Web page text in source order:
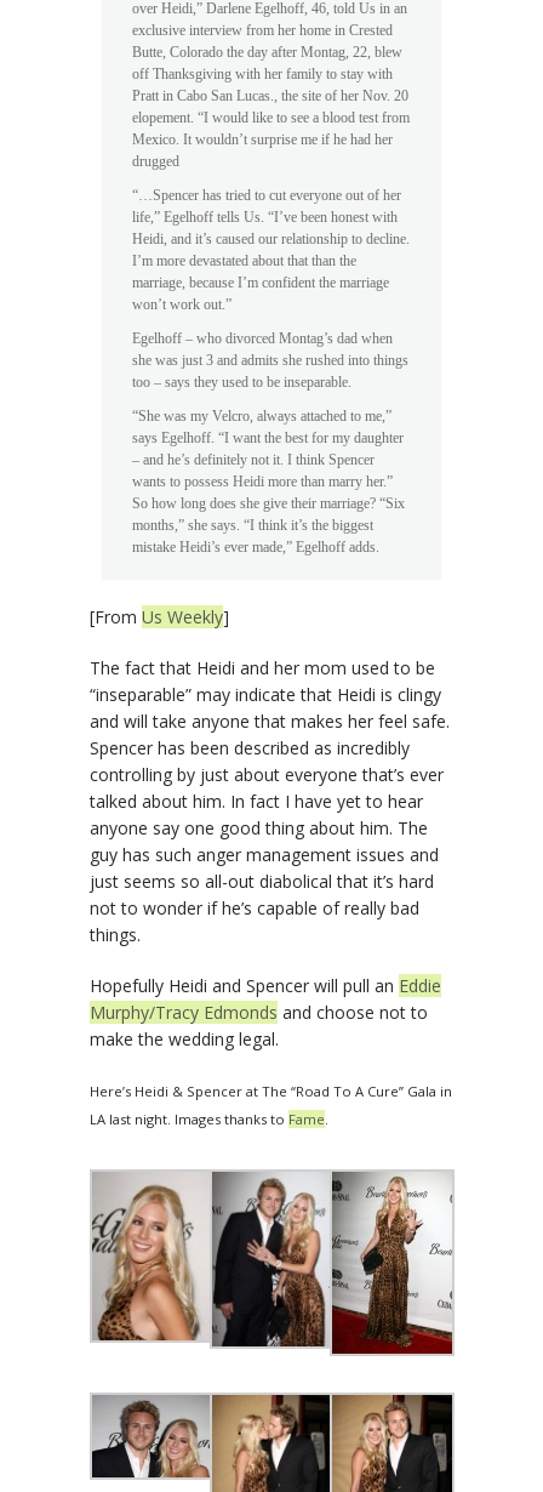
over Heidi,” Darlene Egelhoff, 46, told Us in an
exclusive interview from her home in Crested
Butte, Colorado the day after Montag, 22, blew
off Thanksgiving with her family to stay with
Pratt in Cabo San Lucas., the site of her Nov. 20
elopement. “I would like to see a blood test from
Mexico. It wouldn’t surprise me if he had her
drugged
“…Spencer has tried to cut everyone out of her
life,” Egelhoff tells Us. “I’ve been honest with
Heidi, and it’s caused our relationship to decline.
I’m more devastated about that than the
marriage, because I’m confident the marriage
won’t work out.”
Egelhoff – who divorced Montag’s dad when
she was just 3 and admits she rushed into things
too – says they used to be inseparable.
“She was my Velcro, always attached to me,”
says Egelhoff. “I want the best for my daughter
– and he’s definitely not it. I think Spencer
wants to possess Heidi more than marry her.”
So how long does she give their marriage? “Six
months,” she says. “I think it’s the biggest
mistake Heidi’s ever made,” Egelhoff adds.
[From Us Weekly]
The fact that Heidi and her mom used to be
“inseparable” may indicate that Heidi is clingy
and will take anyone that makes her feel safe.
Spencer has been described as incredibly
controlling by just about everyone that’s ever
talked about him. In fact I have yet to hear
anyone say one good thing about him. The
guy has such anger management issues and
just seems so all-out diabolical that it’s hard
not to wonder if he’s capable of really bad
things.
Hopefully Heidi and Spencer will pull an Eddie
Murphy/Tracy Edmonds and choose not to
make the wedding legal.
Here’s Heidi & Spencer at The “Road To A Cure” Gala in
LA last night. Images thanks to Fame.